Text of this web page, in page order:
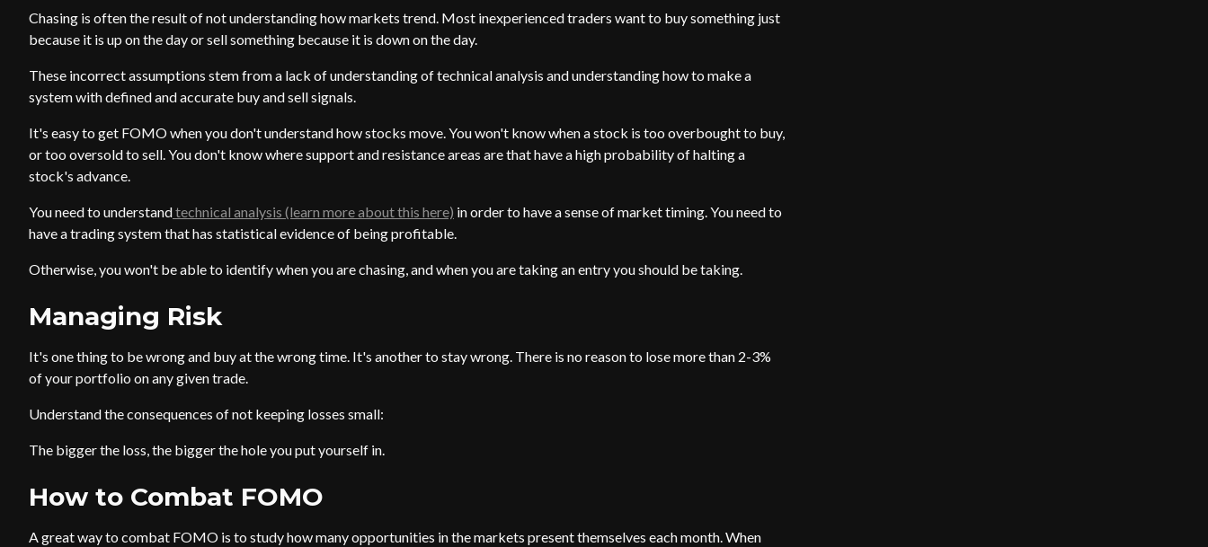
Chasing is often the result of not understanding how markets trend. Most inexperienced traders want to buy something just
because it is up on the day or sell something because it is down on the day.
These incorrect assumptions stem from a lack of understanding of technical analysis and understanding how to make a
system with defined and accurate buy and sell signals.
It's easy to get FOMO when you don't understand how stocks move. You won't know when a stock is too overbought to buy,
or too oversold to sell. You don't know where support and resistance areas are that have a high probability of halting a
stock's advance.
You need to understandtechnical analysis (learn more about this here) in order to have a sense of market timing. You need to
have a trading system that has statistical evidence of being profitable.
Otherwise, you won't be able to identify when you are chasing, and when you are taking an entry you should be taking.
Managing Risk
It's one thing to be wrong and buy at the wrong time. It's another to stay wrong. There is no reason to lose more than 2-3%
of your portfolio on any given trade.
Understand the consequences of not keeping losses small:
The bigger the loss, the bigger the hole you put yourself in.
How to Combat FOMO
A great way to combat FOMO is to study how many opportunities in the markets present themselves each month. When